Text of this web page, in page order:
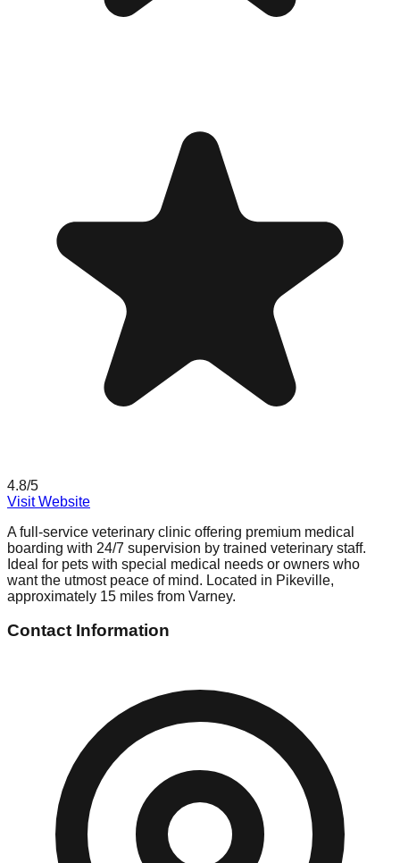
4.8/5
Visit Website
A full-service veterinary clinic offering premium medical
boarding with 24/7 supervision by trained veterinary staff.
Ideal for pets with special medical needs or owners who
want the utmost peace of mind. Located in Pikeville,
approximately 15 miles from Varney.
Contact Information